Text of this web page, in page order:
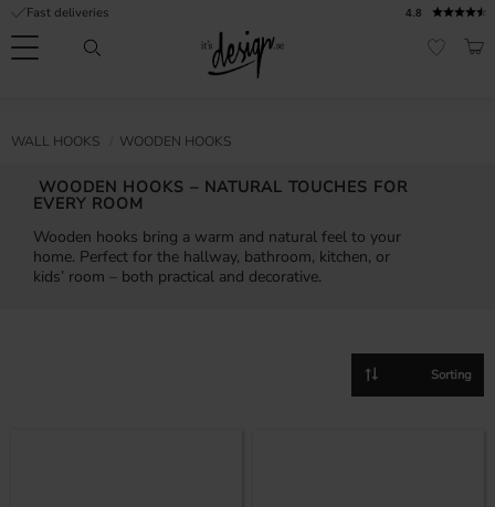
Menu
4.8
Fast deliveries
WALL HOOKS WOODEN HOOKS
WOODEN HOOKS – NATURAL TOUCHES FOR
EVERY ROOM
Wooden hooks bring a warm and natural feel to your
home. Perfect for the hallway, bathroom, kitchen, or
kids’ room – both practical and decorative.
service
FAQ
Inspiration &
Tips
Design